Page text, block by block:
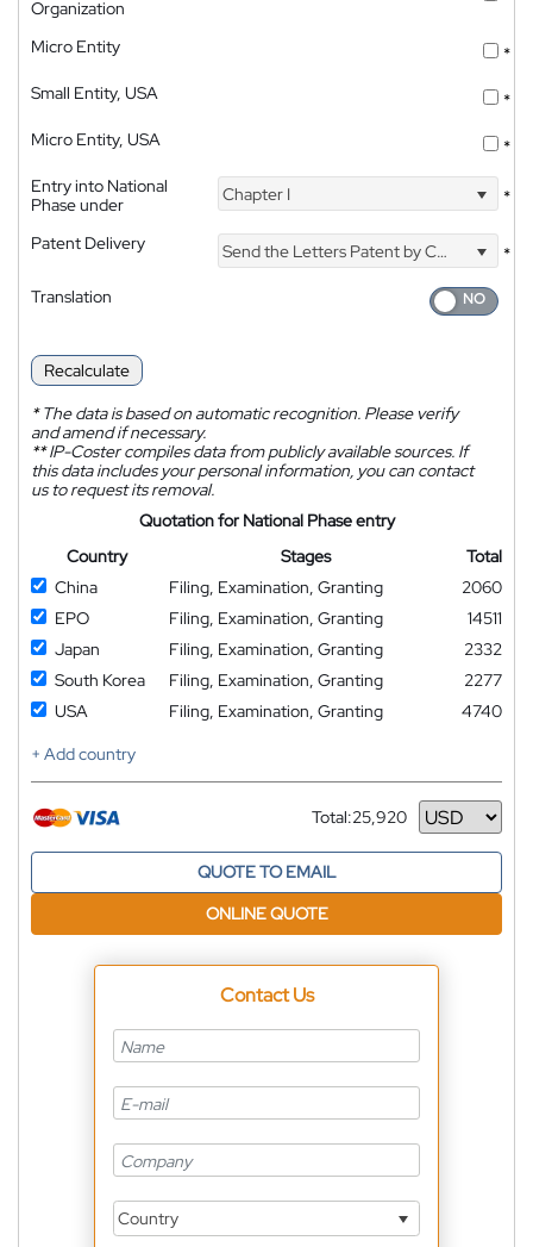
Organization
Micro Entity
*
Small Entity, USA
*
Micro Entity, USA
*
Entry into National
Phase under
Chapter I *
Patent Delivery Send the Letters Patent by Courier
*
Translation
Recalculate
*The data is based on automatic recognition. Please verify
and amend if necessary.
**IP-Coster compiles data from publicly available sources. If
this data includes your personal information, you can contact
us to request its removal.
Quotation for National Phase entry
Country
Stages
Total
China
Filing, Examination, Granting
2060
EPO
Filing, Examination, Granting
14511
Japan
Filing, Examination, Granting
2332
South Korea
Filing, Examination, Granting
2277
USA
Filing, Examination, Granting
4740
+ Add country
Total:25,920
Currency
QUOTE TO EMAIL
ONLINE QUOTE
Contact Us
Country